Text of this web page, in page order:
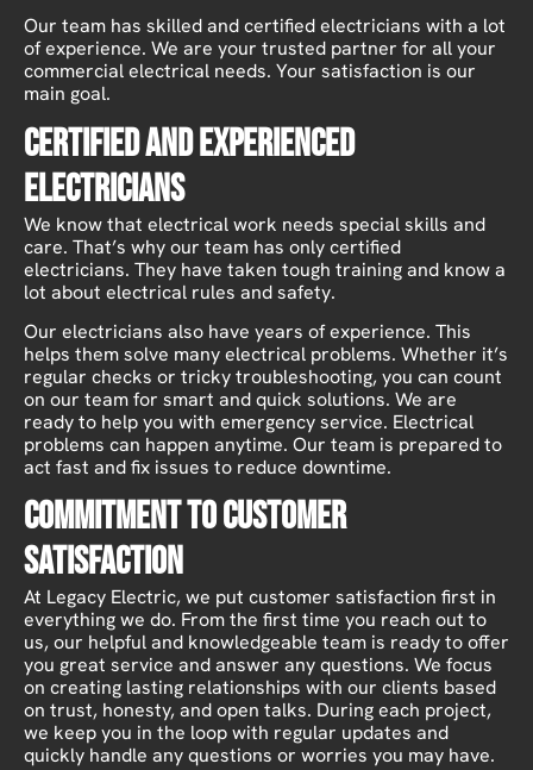
Our team has skilled and certified electricians with a lot
of experience. We are your trusted partner for all your
commercial electrical needs. Your satisfaction is our
main goal.
Certified and Experienced
Electricians
We know that electrical work needs special skills and
care. That’s why our team has only certified
electricians. They have taken tough training and know a
lot about electrical rules and safety.
Our electricians also have years of experience. This
helps them solve many electrical problems. Whether it’s
regular checks or tricky troubleshooting, you can count
on our team for smart and quick solutions. We are
ready to help you with emergency service. Electrical
problems can happen anytime. Our team is prepared to
act fast and fix issues to reduce downtime.
Commitment to Customer
Satisfaction
At Legacy Electric, we put customer satisfaction first in
everything we do. From the first time you reach out to
us, our helpful and knowledgeable team is ready to offer
you great service and answer any questions. We focus
on creating lasting relationships with our clients based
on trust, honesty, and open talks. During each project,
we keep you in the loop with regular updates and
quickly handle any questions or worries you may have.